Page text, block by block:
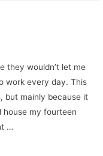
they wouldn’t let me
work every day. This
but mainly because it
house my fourteen
…